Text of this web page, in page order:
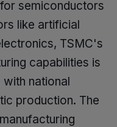
semiconductors
like artificial
TSMC's
capabilities is
national
production. The